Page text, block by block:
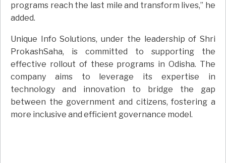
programs reach the last mile and transform lives,” he
added.
Unique Info Solutions, under the leadership of Shri
ProkashSaha, is committed to supporting the
effective rollout of these programs in Odisha. The
company aims to leverage its expertise in
technology and innovation to bridge the gap
between the government and citizens, fostering a
more inclusive and efficient governance model.